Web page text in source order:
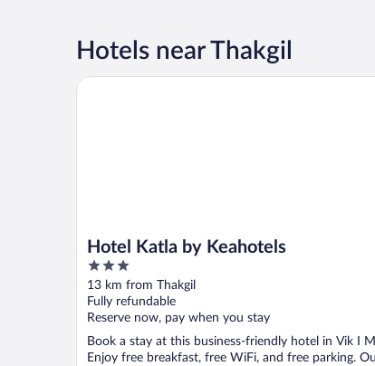
Hotels near Thakgil
Hotel Katla by Keahotels
3
out
of
5
13 km from Thakgil
Fully refundable
Reserve now, pay when you stay
Book a stay at this business-friendly hotel in Vik I
Enjoy free breakfast, free WiFi, and free parking.
Hotel Katla by Keahotels